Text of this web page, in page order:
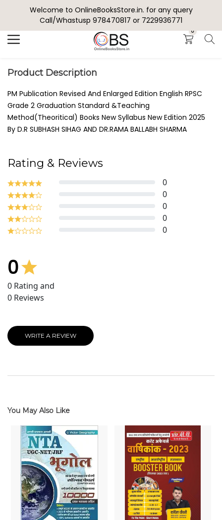
Welcome to OnlineBooksStore.in. for any query
Call/Whastusp 978470817 or 7229936771
0
Search
Product Description
PM Publication Revised And Enlarged Edition English RPSC
Grade 2 Graduation Standard &Teaching
Method(Theoritical) Books New Syllabus New Edition 2025
By D.R SUBHASH SIHAG AND DR.RAMA BALLABH SHARMA
Rating & Reviews
0
0
0
0
0
0
0 Rating and
0 Reviews
WRITE A REVIEW
You May Also Like